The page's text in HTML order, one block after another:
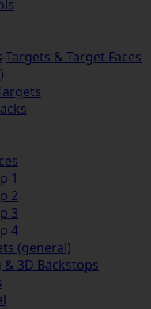
-Targets & Target Faces
1
2
3
4
(general)
3D Backstops